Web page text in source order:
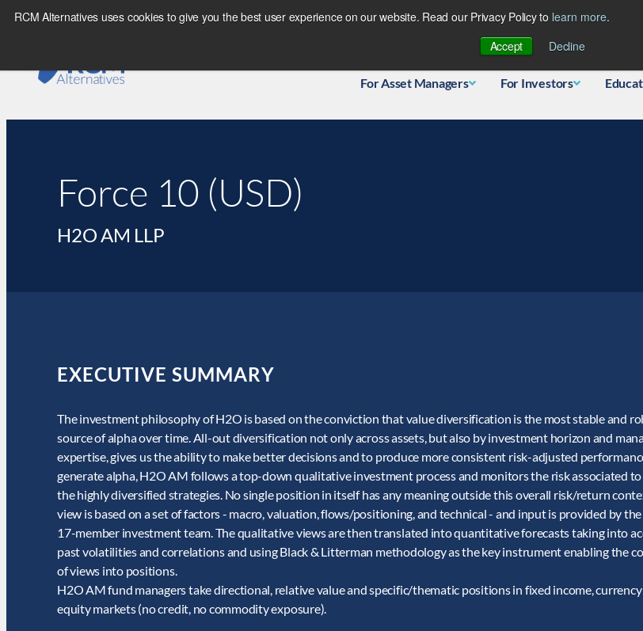
RCM Alternatives uses cookies to give you the best user experience on our website. Read our Privacy Policy to learn more.
Accept
Decline
For Asset Managers For Investors
Force 10 (USD)
H2O AM LLP
EXECUTIVE SUMMARY
The investment philosophy of H2O is based on the conviction that value diversification is the most stable and
source of alpha over time. All-out diversification not only across assets, but also by investment horizon and
expertise, gives us the ability to make better decisions and to produce more consistent risk-adjusted
generate alpha, H2O AM follows a top-down qualitative investment process and monitors the risk associated
the highly diversified strategies. No single position in itself has any meaning outside this overall risk/return
view is based on a set of factors - macro, valuation, flows/positioning, and technical - and input is provided by
17-member investment team. The qualitative views are then translated into quantitative forecasts taking into
past volatilities and correlations and using Black & Litterman methodology as the key instrument enabling the
of views into positions.
H2O AM fund managers take directional, relative value and specific/thematic positions in fixed income,
equity markets (no credit, no commodity exposure).